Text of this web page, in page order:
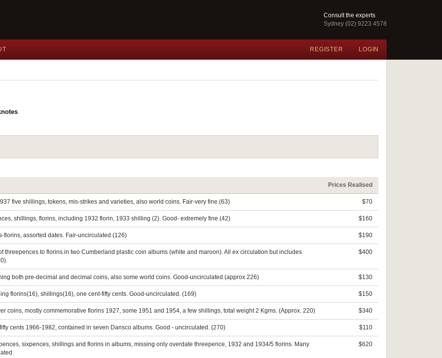
Consult the experts
Sydney (02) 9223 4578
REGISTER LOGIN
Prices Realised
five shillings, tokens, mis-strikes and varieties, also world coins. Fair-very fine.(63) $70
shillings, florins, including 1932 florin, 1933 shilling (2). Good- extremely fine.(42) $160
florins, assorted dates. Fair-uncirculated.(126) $190
threepences to florins in two Cumberland plastic coin albums (white and maroon). All ex circulation but includes
$400
both pre-decimal and decimal coins, also some world coins. Good-uncirculated.(approx 226) $130
florins(16), shillings(16), one cent-fifty cents. Good-uncirculated. (169) $150
coins, mostly commemorative florins 1927, some 1951 and 1954, a few shillings, total weight 2 Kgms. (Approx. 220) $340
cents 1966-1982, contained in seven Dansco albums. Good - uncirculated. (270) $110
sixpences, shillings and florins in albums, missing only overdate threepence, 1932 and 1934/5 florins. Many
$620